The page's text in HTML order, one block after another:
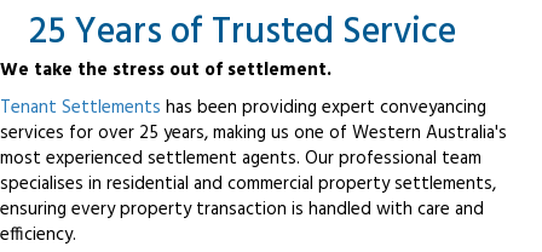
25 Years of Trusted Service
We take the stress out of settlement.
Tenant Settlements has been providing expert conveyancing
services for over 25 years, making us one of Western Australia's
most experienced settlement agents. Our professional team
specialises in residential and commercial property settlements,
ensuring every property transaction is handled with care and
efficiency.